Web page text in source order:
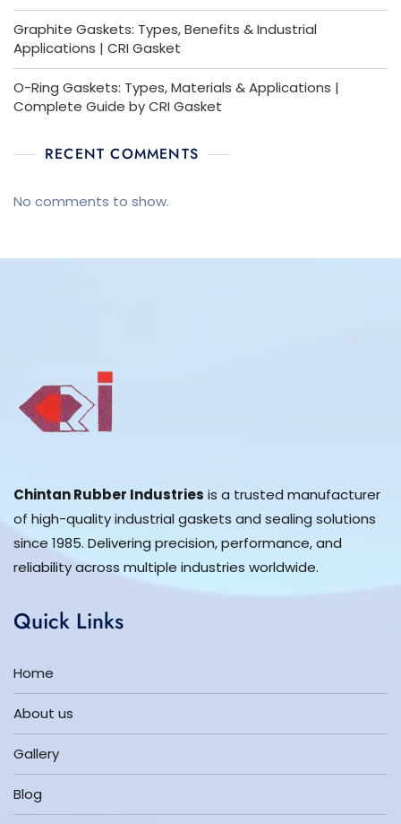
Graphite Gaskets: Types, Benefits & Industrial
Applications | CRI Gasket
O-Ring Gaskets: Types, Materials & Applications |
Complete Guide by CRI Gasket
RECENT COMMENTS
No comments to show.
Chintan Rubber Industries is a trusted manufacturer
of high-quality industrial gaskets and sealing solutions
since 1985. Delivering precision, performance, and
reliability across multiple industries worldwide.
Quick Links
Home
About us
Gallery
Blog